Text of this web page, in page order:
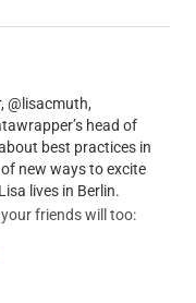
@lisacmuth,
head of
best practices in
new ways to excite
lives in Berlin.
friends will too: